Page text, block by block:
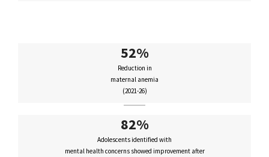
52%
Reduction in
maternal anemia
(2021-26)
82%
Adolescents identified with
mental health concerns showed improvement after